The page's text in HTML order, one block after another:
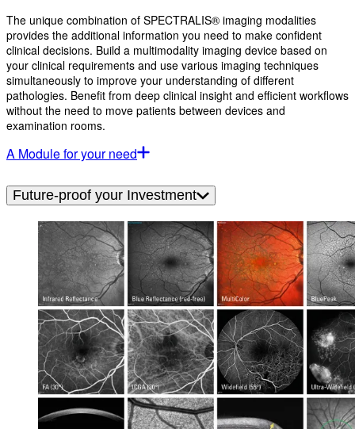
The unique combination of SPECTRALIS® imaging modalities
provides the additional information you need to make confident
clinical decisions. Build a multimodality imaging device based on
your clinical requirements and use various imaging techniques
simultaneously to improve your understanding of different
pathologies. Benefit from deep clinical insight and efficient workflows
without the need to move patients between devices and
examination rooms.
A Module for your need
Future-proof your Investment